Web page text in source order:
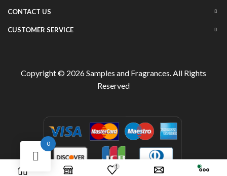
CONTACT US
CUSTOMER SERVICE
Copyright © 2026Samples and Fragrances . All Rights
Reserved
1
0